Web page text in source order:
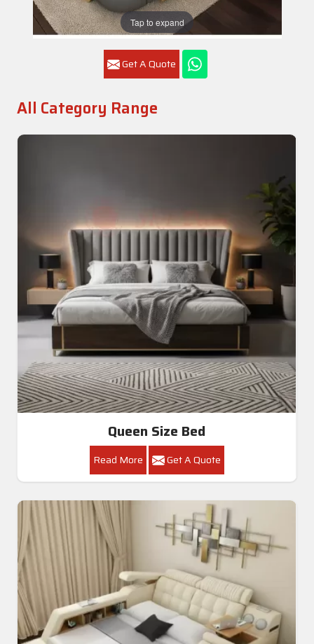
Tap to expand
Get A Quote
All Category Range
Queen Size Bed
Read More Get A Quote